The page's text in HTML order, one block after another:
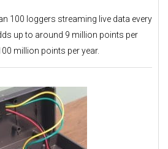
100 loggers streaming live data every
up to around 9 million points per
million points per year.